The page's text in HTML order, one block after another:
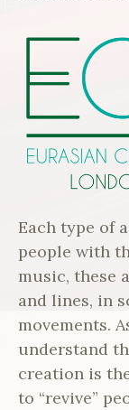
Each type of
people with
music, these
and lines, in
movements.
understand
creation is
to “revive”